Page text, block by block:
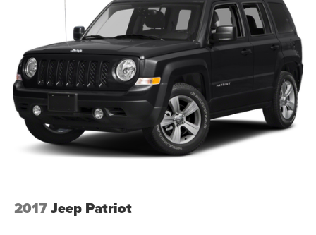
2017Jeep Patriot